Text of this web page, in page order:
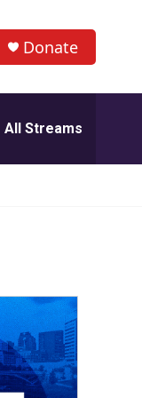
Donate
All Streams